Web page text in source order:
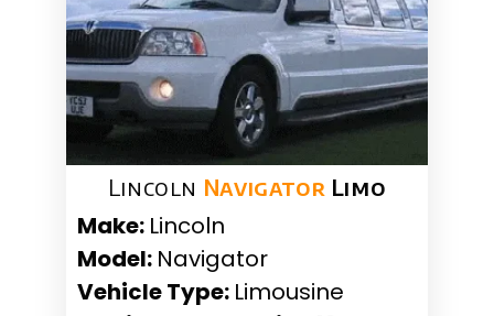
Lincoln Navigator Limo
Make: Lincoln
Model: Navigator
Vehicle Type: Limousine